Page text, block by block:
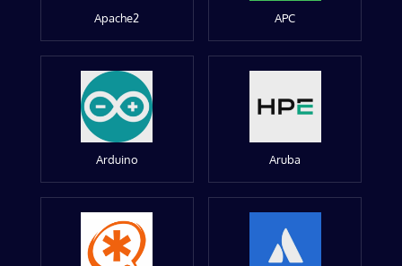
Apache2 APC
Arduino Aruba